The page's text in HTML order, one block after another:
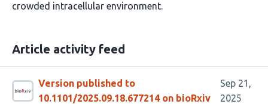
crowded intracellular environment.
Article activity feed
Version published to
10.1101/2025.09.18.677214 on bioRxiv
Sep 21,
2025